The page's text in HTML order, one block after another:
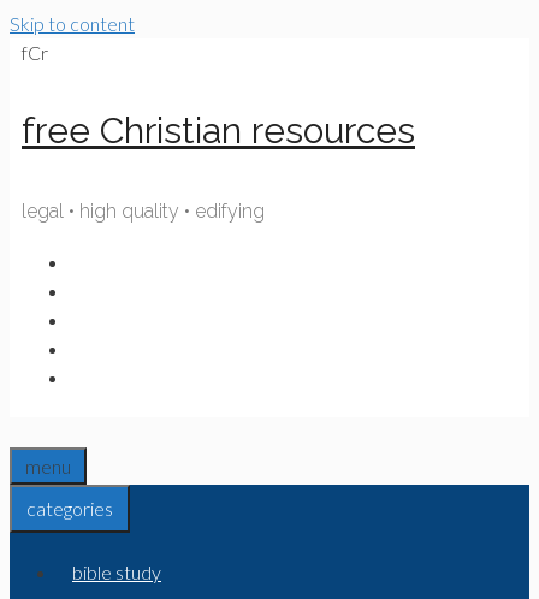
Skip to content
fCr
free Christian resources
legal • high quality • edifying
menu
categories
bible study